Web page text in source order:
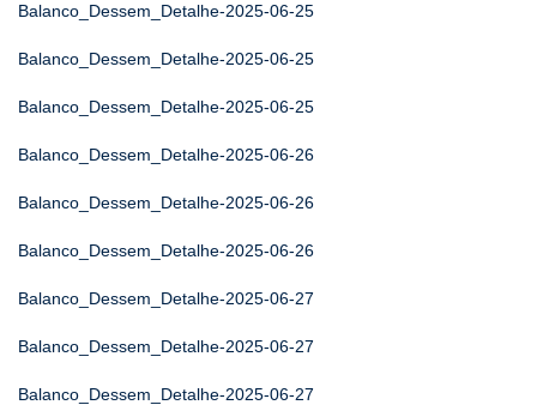
Balanco_Dessem_Detalhe-2025-06-25
Balanco_Dessem_Detalhe-2025-06-25
Balanco_Dessem_Detalhe-2025-06-25
Balanco_Dessem_Detalhe-2025-06-26
Balanco_Dessem_Detalhe-2025-06-26
Balanco_Dessem_Detalhe-2025-06-26
Balanco_Dessem_Detalhe-2025-06-27
Balanco_Dessem_Detalhe-2025-06-27
Balanco_Dessem_Detalhe-2025-06-27